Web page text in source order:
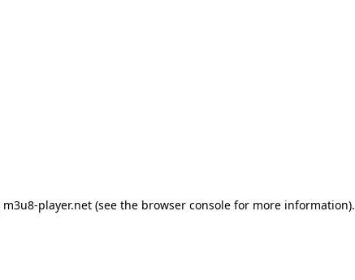
m3u8-player.net(see the browser consolefor more information).